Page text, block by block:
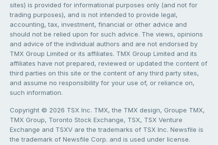
sites) is provided for informational purposes only (and not for
trading purposes), and is not intended to provide legal,
accounting, tax, investment, financial or other advice and
should not be relied upon for such advice. The views, opinions
and advice of the individual authors and are not endorsed by
TMX Group Limited or its affiliates. TMX Group Limited and its
affiliates have not prepared, reviewed or updated the content of
third parties on this site or the content of any third party sites,
and assume no responsibility for your use of, or reliance on,
such information.
Copyright © 2026 TSX Inc. TMX, the TMX design, Groupe TMX,
TMX Group, Toronto Stock Exchange, TSX, TSX Venture
Exchange and TSXV are the trademarks of TSX Inc. Newsfile is
the trademark of Newsfile Corp. and is used under license.